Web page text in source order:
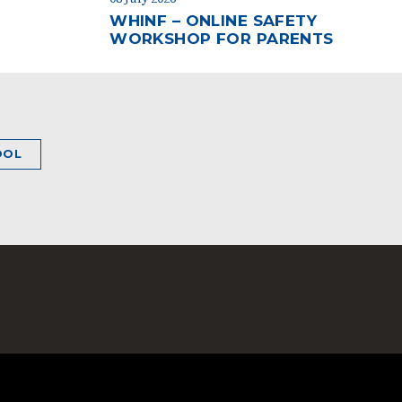
WHINF – ONLINE SAFETY
WORKSHOP FOR PARENTS